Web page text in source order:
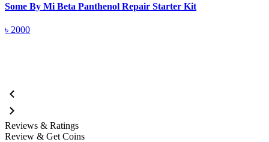
Some By Mi Beta Panthenol Repair Starter Kit
৳ 2000
Reviews & Ratings
Review & Get Coins